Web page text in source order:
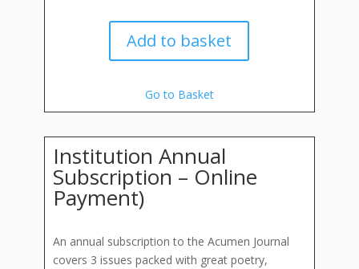
Add to basket
Go to Basket
Institution Annual
Subscription – Online
Payment)
An annual subscription to the Acumen Journal
covers 3 issues packed with great poetry,